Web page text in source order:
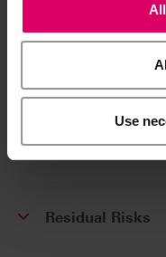
Use
CAD/CAM
General Risks
Residual Risks